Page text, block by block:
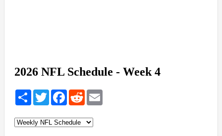
2026 NFL Schedule - Week 4
Share TwitterFacebookReddit